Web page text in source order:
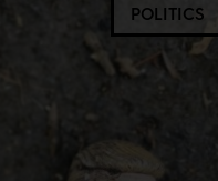
POLITICS